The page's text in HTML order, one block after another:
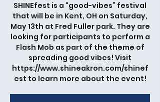
SHINEfest is a “good-vibes” festival
that will be in Kent, OH on Saturday,
May 13th at Fred Fuller park. They are
looking for participants to perform a
Flash Mob as part of the theme of
spreading good vibes! Visit
https://www.shineakron.com/shinef
est to learn more about the event!